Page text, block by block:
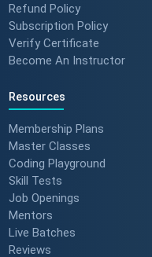
Refund Policy
Subscription Policy
Verify Certificate
Become An Instructor
Resources
Membership Plans
Master Classes
Coding Playground
Skill Tests
Job Openings
Mentors
Live Batches
Reviews